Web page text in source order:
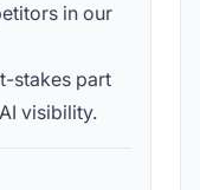
in our
stakes part
visibility.